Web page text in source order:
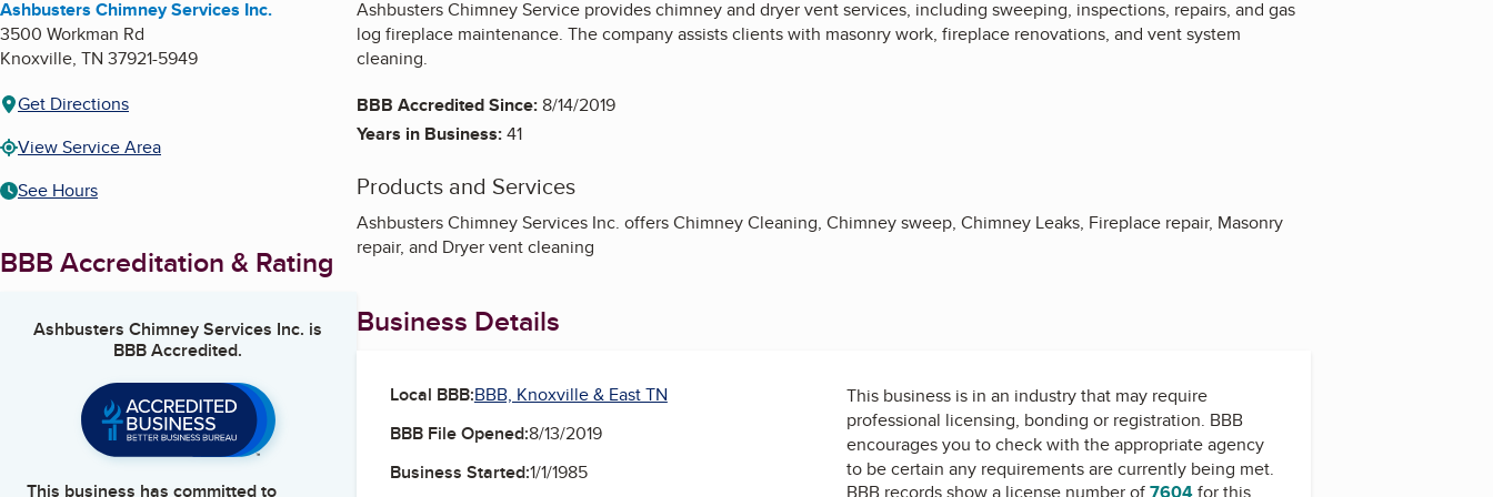
Ashbusters Chimney Services Inc.
3500 Workman Rd
Knoxville, TN 37921-5949
Get Directions
View Service Area
See Hours
BBB Accreditation & Rating
Ashbusters Chimney Services Inc. is
BBB Accredited.
This business has committed to
Ashbusters Chimney Service provides chimney and dryer vent services, including sweeping, inspections, repairs, and gas
log fireplace maintenance. The company assists clients with masonry work, fireplace renovations, and vent system
cleaning.
BBB Accredited Since:8/14/2019
Years in Business:41
Products and Services
Ashbusters Chimney Services Inc. offers Chimney Cleaning, Chimney sweep, Chimney Leaks, Fireplace repair, Masonry
repair, and Dryer vent cleaning
Business Details
Local BBB:BBB, Knoxville & East TN
BBB File Opened:8/13/2019
Business Started:1/1/1985
This business is in an industry that may require
professional licensing, bonding or registration. BBB
encourages you to check with the appropriate agency
to be certain any requirements are currently being met.
BBB records show a license number of7604for this